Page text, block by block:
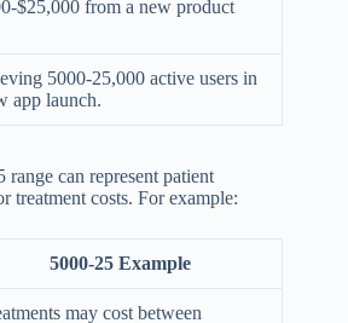
$25,000 from a new product
5000-25,000 active users in
app launch.
range can represent patient
treatment costs. For example:
5000-25 Example
may cost between